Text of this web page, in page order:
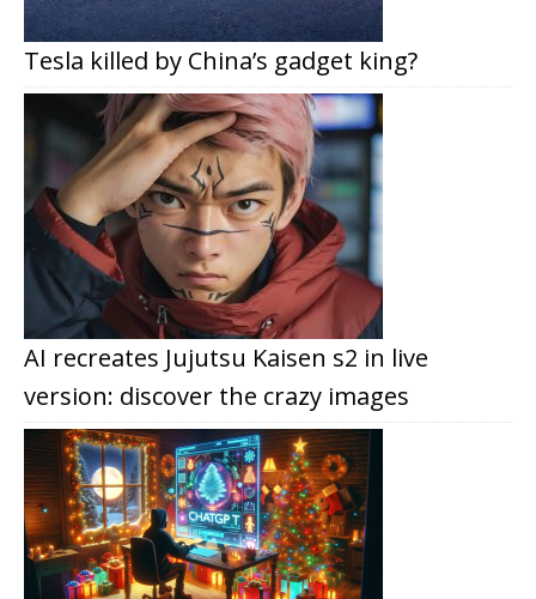
Tesla killed by China’s gadget king?
AI recreates Jujutsu Kaisen s2 in live
version: discover the crazy images